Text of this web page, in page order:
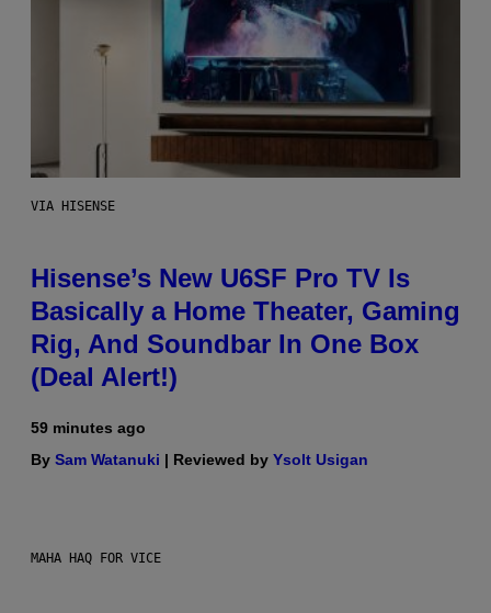
VIA HISENSE
Hisense’s New U6SF Pro TV Is
Basically a Home Theater, Gaming
Rig, And Soundbar In One Box
(Deal Alert!)
59 minutes ago
By Sam Watanuki | Reviewed by Ysolt Usigan
MAHA HAQ FOR VICE